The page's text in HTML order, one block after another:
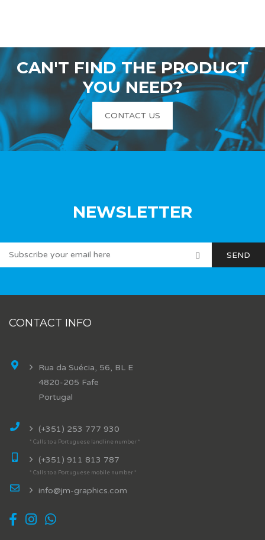
CAN'T FIND THE PRODUCT
YOU NEED?
CONTACT US
NEWSLETTER
CONTACT INFO
Rua da Suécia, 56, BL E
4820-205 Fafe
Portugal
(+351) 253 777 930
* Calls to a Portuguese landline number *
(+351) 911 813 787
* Calls to a Portuguese mobile number *
info@jm-graphics.com